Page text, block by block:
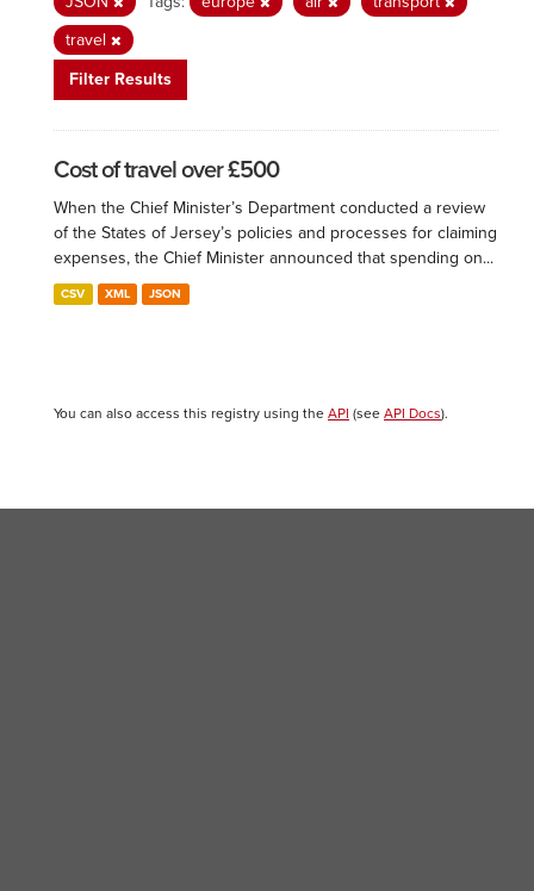
travel
Filter Results
Cost of travel over £500
When the Chief Minister’s Department conducted a review
of the States of Jersey’s policies and processes for claiming
expenses, the Chief Minister announced that spending on...
CSV XML JSON
You can also access this registry using the API (see API Docs).